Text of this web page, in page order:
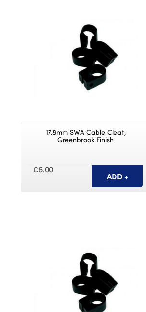
17.8mm SWA Cable Cleat,
Greenbrook Finish
£6.00